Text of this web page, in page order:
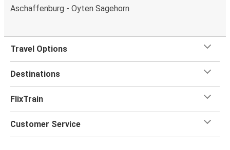
Aschaffenburg - Oyten Sagehorn
Travel Options
Destinations
FlixTrain
Customer Service